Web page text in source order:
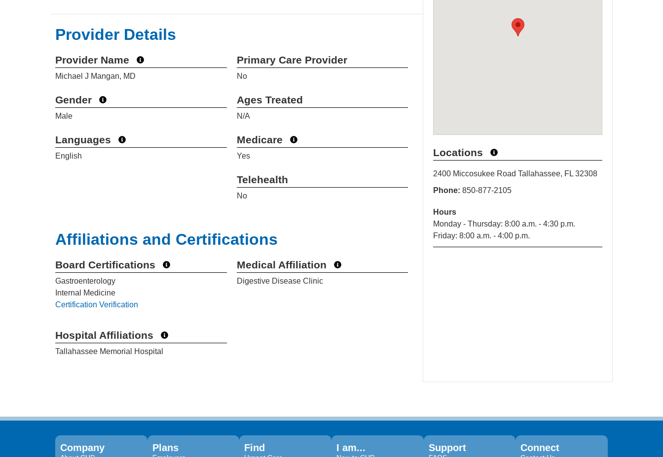
Provider Details
Provider Name
Michael J Mangan, MD
Gender
Male
Languages
English
Primary Care Provider
No
Ages Treated
N/A
Medicare
Yes
Telehealth
No
Affiliations and Certifications
Board Certifications
Gastroenterology
Internal Medicine
Certification Verification
Hospital Affiliations
Tallahassee Memorial Hospital
Medical Affiliation
Digestive Disease Clinic
Locations
2400 Miccosukee Road Tallahassee, FL 32308
Phone: 850-877-2105
Hours
Monday - Thursday: 8:00 a.m. - 4:30 p.m.
Friday: 8:00 a.m. - 4:00 p.m.
Company Plans Find I am... Support Connect